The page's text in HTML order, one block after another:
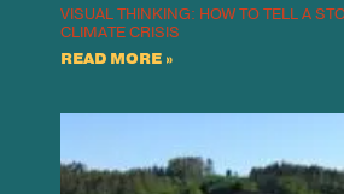
VISUAL THINKING: HOW TO TELL A
CLIMATE CRISIS
READ MORE »